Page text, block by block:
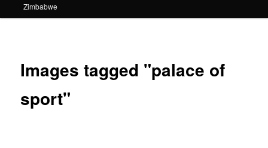
Zimbabwe
Images tagged "palace of
sport"